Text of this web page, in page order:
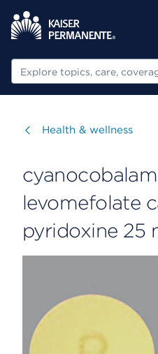
Search
Visit
Health & wellness
levomefolate
pyridoxine 25